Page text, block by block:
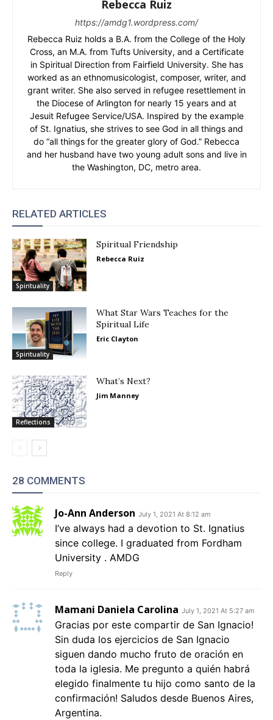
Rebecca Ruiz
https://amdg1.wordpress.com/
Rebecca Ruiz holds a B.A. from the College of the Holy
Cross, an M.A. from Tufts University, and a Certificate
in Spiritual Direction from Fairfield University. She has
worked as an ethnomusicologist, composer, writer, and
grant writer. She also served in refugee resettlement in
the Diocese of Arlington for nearly 15 years and at
Jesuit Refugee Service/USA. Inspired by the example
of St. Ignatius, she strives to see God in all things and
do “all things for the greater glory of God.” Rebecca
and her husband have two young adult sons and live in
the Washington, DC, metro area.
RELATED ARTICLES
Spirituality
Spiritual Friendship
Rebecca Ruiz
Spirituality
What Star Wars Teaches for the
Spiritual Life
Eric Clayton
Reflections
What’s Next?
Jim Manney
28 COMMENTS
Jo-Ann Anderson July 1, 2021 At 8:12 am
I’ve always had a devotion to St. Ignatius
since college. I graduated from Fordham
University . AMDG
Reply
Mamani Daniela Carolina July 1, 2021 At 5:27 am
Gracias por este compartir de San Ignacio!
Sin duda los ejercicios de San Ignacio
siguen dando mucho fruto de oración en
toda la iglesia. Me pregunto a quién habrá
elegido finalmente tu hijo como santo de la
confirmación! Saludos desde Buenos Aires,
Argentina.